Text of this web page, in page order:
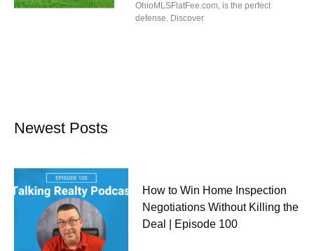
OhioMLSFlatFee.com, is the perfect
defense. Discover
Newest Posts
How to Win Home Inspection
Negotiations Without Killing the
Deal | Episode 100